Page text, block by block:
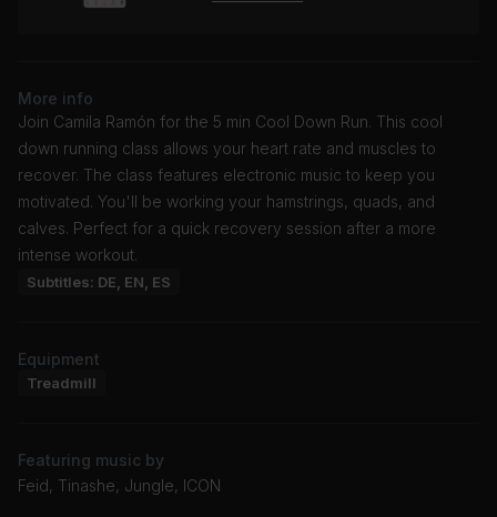
More info
Join Camila Ramón for the 5 min Cool Down Run. This cool
down running class allows your heart rate and muscles to
recover. The class features electronic music to keep you
motivated. You'll be working your hamstrings, quads, and
calves. Perfect for a quick recovery session after a more
intense workout.
Subtitles: DE, EN, ES
Equipment
Treadmill
Featuring music by
Feid, Tinashe, Jungle, ICON